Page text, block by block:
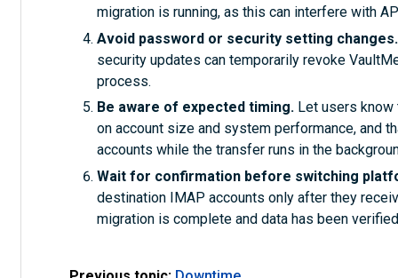
migration is running, as this can interfere with
Avoid password or security setting
security updates can temporarily revoke
process.
Be aware of expected timing. Let users
on account size and system performance, and
accounts while the transfer runs in the
Wait for confirmation before switching
destination IMAP accounts only after they
migration is complete and data has been